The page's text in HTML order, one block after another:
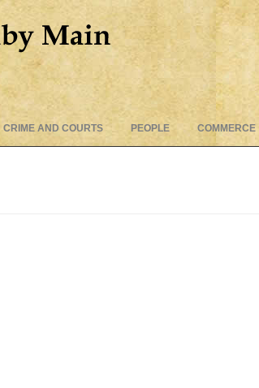
to
CRIME AND COURTS PEOPLE COMMERCE